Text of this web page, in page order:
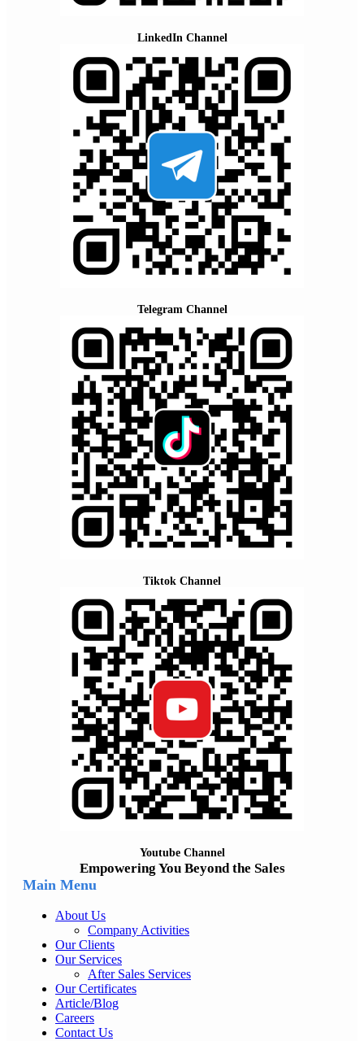
LinkedIn Channel
Telegram Channel
Tiktok Channel
Youtube Channel
Empowering You Beyond the Sales
Main Menu
About Us
Company Activities
Our Clients
Our Services
After Sales Services
Our Certificates
Article/Blog
Careers
Contact Us